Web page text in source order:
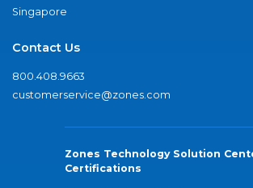
Singapore
Contact Us
800.408.9663
customerservice@zones.com
Zones Technology Solution
Certifications